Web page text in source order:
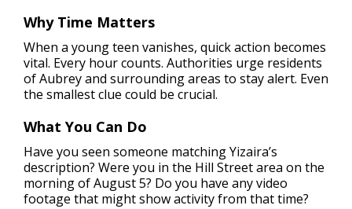
Why Time Matters
When a young teen vanishes, quick action becomes
vital. Every hour counts. Authorities urge residents
of Aubrey and surrounding areas to stay alert. Even
the smallest clue could be crucial.
What You Can Do
Have you seen someone matching Yizaira’s
description? Were you in the Hill Street area on the
morning of August 5? Do you have any video
footage that might show activity from that time?